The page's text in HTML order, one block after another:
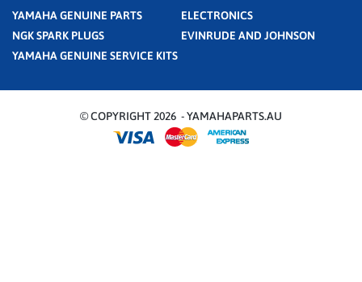
YAMAHA GENUINE PARTS
ELECTRONICS
NGK SPARK PLUGS
EVINRUDE AND JOHNSON
YAMAHA GENUINE SERVICE KITS
© COPYRIGHT 2026 - YAMAHAPARTS.AU